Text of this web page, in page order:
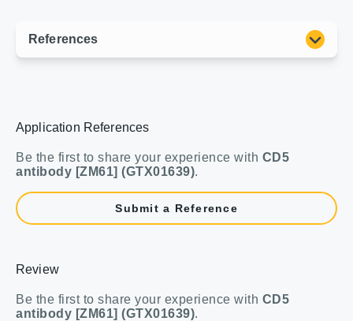
Application References
Be the first to share your experience with CD5
antibody [ZM61] (GTX01639).
Submit a Reference
Review
Be the first to share your experience with CD5
antibody [ZM61] (GTX01639).